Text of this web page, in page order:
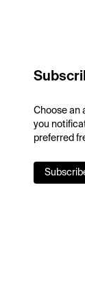
Choose an
you
preferred